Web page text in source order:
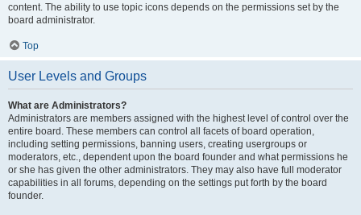
content. The ability to use topic icons depends on the permissions set by the
board administrator.
Top
User Levels and Groups
What are Administrators?
Administrators are members assigned with the highest level of control over the
entire board. These members can control all facets of board operation,
including setting permissions, banning users, creating usergroups or
moderators, etc., dependent upon the board founder and what permissions he
or she has given the other administrators. They may also have full moderator
capabilities in all forums, depending on the settings put forth by the board
founder.